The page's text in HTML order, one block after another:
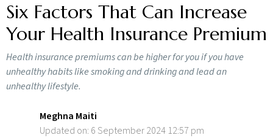
Six Factors That Can Increase
Your Health Insurance Premium
Health insurance premiums can be higher for you if you have
unhealthy habits like smoking and drinking and lead an
unhealthy lifestyle.
Meghna Maiti
Updated on: 6 September 2024 12:57 pm